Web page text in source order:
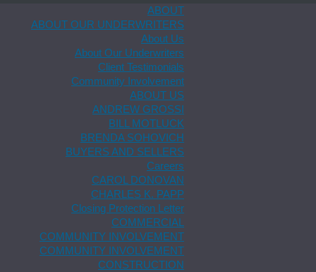
ABOUT
ABOUT OUR UNDERWRITERS
About Us
About Our Underwriters
Client Testimonials
Community Involvement
ABOUT US
ANDREW GROSSI
BILL MOTLUCK
BRENDA SOHOVICH
BUYERS AND SELLERS
Careers
CAROL DONOVAN
CHARLES K. PAPP
Closing Protection Letter
COMMERCIAL
COMMUNITY INVOLVEMENT
COMMUNITY INVOLVEMENT
CONSTRUCTION